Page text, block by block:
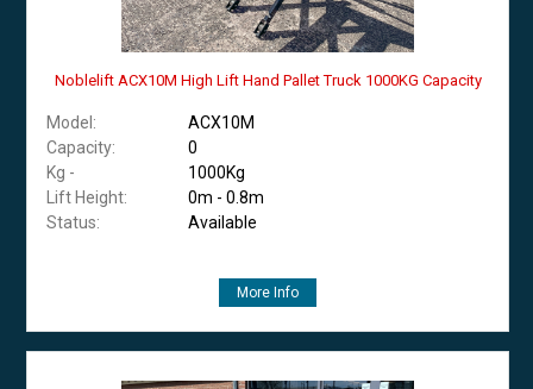
Noblelift ACX10M High Lift Hand Pallet Truck 1000KG Capacity
Model:
ACX10M
Capacity:
0
Kg -
1000Kg
Lift Height:
0m - 0.8m
Status:
Available
More Info